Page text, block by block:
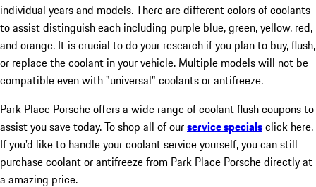
individual years and models. There are different colors of coolants
to assist distinguish each including purple blue, green, yellow, red,
and orange. It is crucial to do your research if you plan to buy, flush,
or replace the coolant in your vehicle. Multiple models will not be
compatible even with "universal" coolants or antifreeze.
Park Place Porsche offers a wide range of coolant flush coupons to
assist you save today. To shop all of ourservice specialsclick here.
If you'd like to handle your coolant service yourself, you can still
purchase coolant or antifreeze from Park Place Porsche directly at
a amazing price.